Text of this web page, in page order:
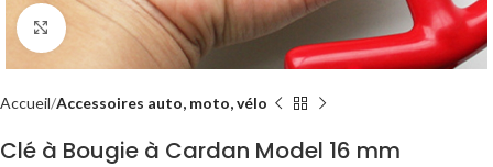
Click to enlarge
Accueil Accessoires auto, moto, vélo
Clé à Bougie à Cardan Model 16 mm